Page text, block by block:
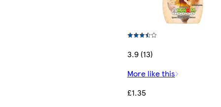
3.9 (13)
More like this
£1.35